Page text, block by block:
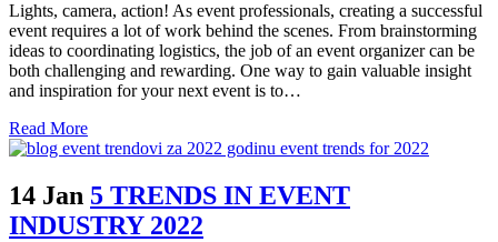
Lights, camera, action! As event professionals, creating a successful
event requires a lot of work behind the scenes. From brainstorming
ideas to coordinating logistics, the job of an event organizer can be
both challenging and rewarding. One way to gain valuable insight
and inspiration for your next event is to…
Read More
14 Jan 5 TRENDS IN EVENT
INDUSTRY 2022